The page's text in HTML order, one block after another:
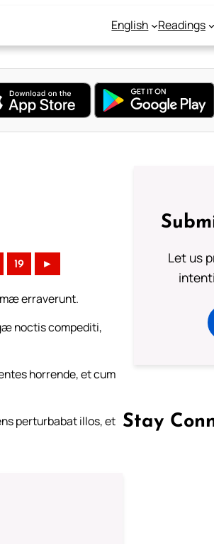
English Readings
19 ►
erraverunt.
noctis compediti,
horrende, et cum
perturbabat illos, et
Let us
Stay